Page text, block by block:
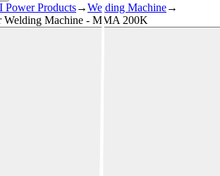
Products→Welding Machine→
Machine - MMA 200K